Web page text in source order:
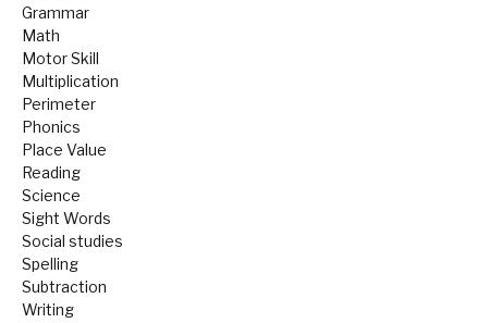
Grammar
Math
Motor Skill
Multiplication
Perimeter
Phonics
Place Value
Reading
Science
Sight Words
Social studies
Spelling
Subtraction
Writing